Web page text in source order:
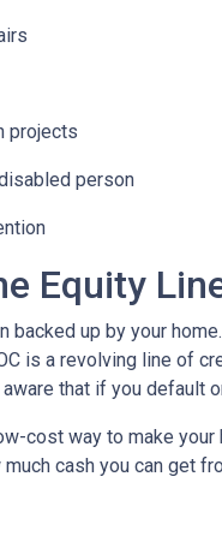
projects
person
Equity
backed up by your
is a revolving line of
that if you default
cost way to make
cash you can get